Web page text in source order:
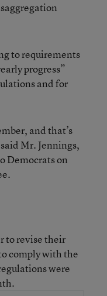
to requirements
progress”
and for
and that’s
Mr. Jennings,
Democrats on
to revise their
comply with the
were